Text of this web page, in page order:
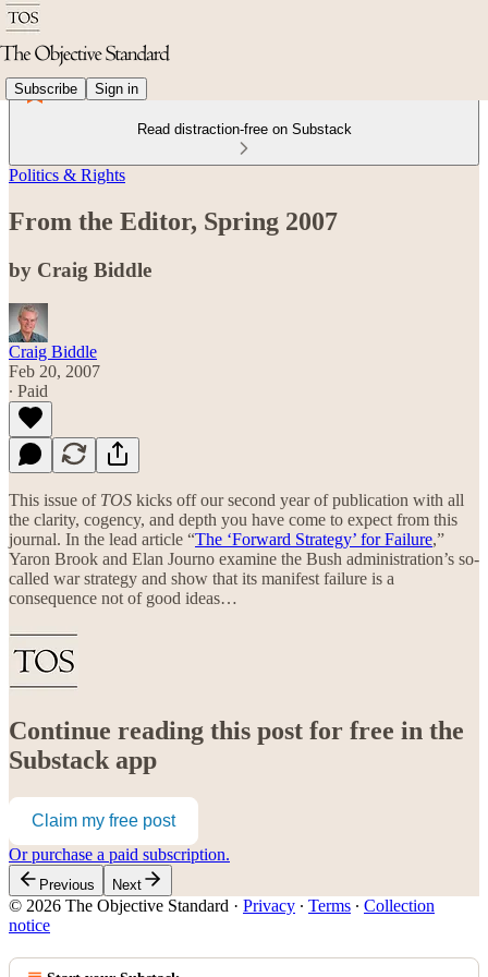
Subscribe Sign in
Read distraction-free on Substack
Politics & Rights
From the Editor, Spring 2007
by Craig Biddle
Craig Biddle
Feb 20, 2007
∙ Paid
This issue of TOS kicks off our second year of publication with all
the clarity, cogency, and depth you have come to expect from this
journal. In the lead article “The ‘Forward Strategy’ for Failure,”
Yaron Brook and Elan Journo examine the Bush administration’s so-
called war strategy and show that its manifest failure is a
consequence not of good ideas…
Continue reading this post for free in the
Substack app
Claim my free post
Or purchase a paid subscription.
Previous Next
© 2026 The Objective Standard · Privacy ∙ Terms ∙ Collection
notice